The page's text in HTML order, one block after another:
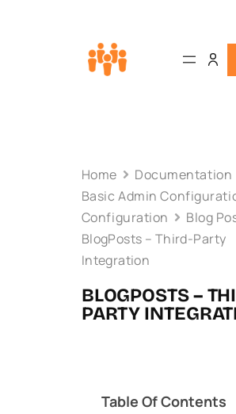
Home
Documentation
Basic Admin
Configuration
Blog
BlogPosts – Third-Party
Integration
BLOGPOSTS –
PARTY
Table Of Contents